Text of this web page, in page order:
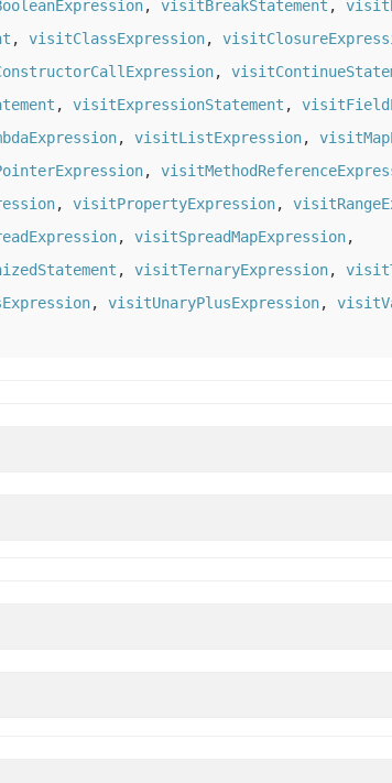
, visitBreakStatement ,
, visitClassExpression,
,
, visitExpressionStatement ,
, visitListExpression,
,
, visitPropertyExpression,
, visitSpreadMapExpression,
, visitTernaryExpression,
, visitUnaryPlusExpression,